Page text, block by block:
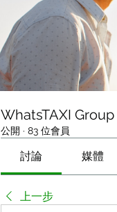
WhatsTAXI Group
公開 · 83 位會員
討論 媒體
上一步